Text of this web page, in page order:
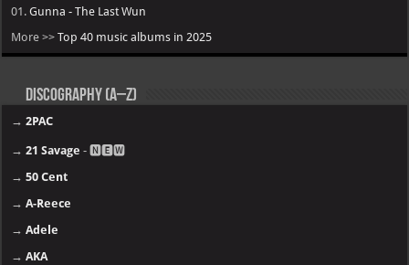
01.Gunna - The Last Wun
More >>Top 40 music albums in 2025
Discography (A–Z)
→2PAC
→21 Savage - 🅽🅴🆆
→50 Cent
→A-Reece
→Adele
→AKA